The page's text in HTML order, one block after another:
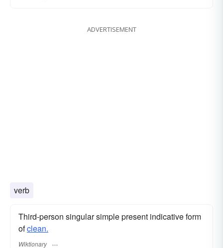
ADVERTISEMENT
verb
Third-person singular simple present indicative form
ofclean.
Wiktionary